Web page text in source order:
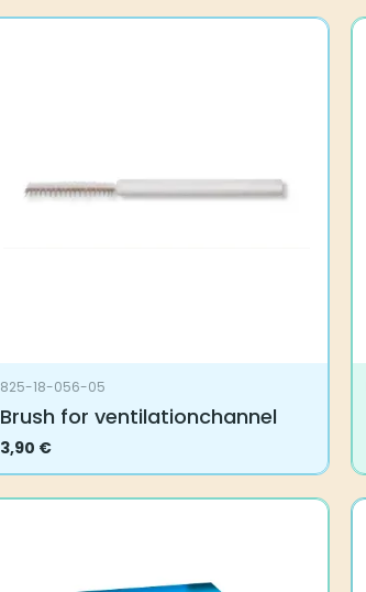
825-18-056-05
Brush for ventilationchannel
3,90 €